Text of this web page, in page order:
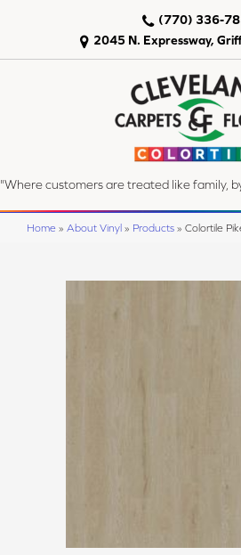
2045 N. Expressway,
(770) 336-
"Where customers are treated like family,
Home » About Vinyl » Products » Colortile